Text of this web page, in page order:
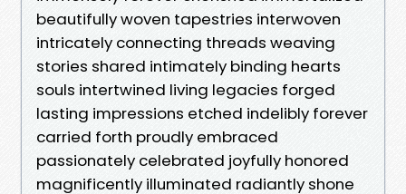
beautifully woven tapestries interwoven
intricately connecting threads weaving
stories shared intimately binding hearts
souls intertwined living legacies forged
lasting impressions etched indelibly forever
carried forth proudly embraced
passionately celebrated joyfully honored
magnificently illuminated radiantly shone